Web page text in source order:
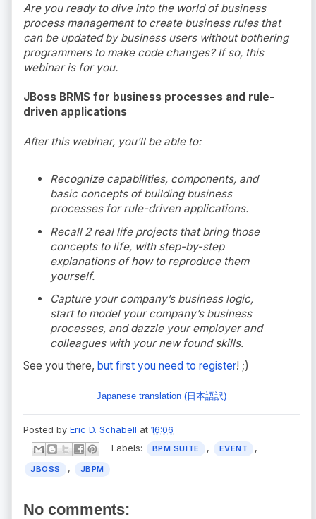
Are you ready to dive into the world of business
process management to create business rules that
can be updated by business users without bothering
programmers to make code changes? If so, this
webinar is for you.
JBoss BRMS for business processes and rule-
driven applications
After this webinar, you’ll be able to:
Recognize capabilities, components, and
basic concepts of building business
processes for rule-driven applications.
Recall 2 real life projects that bring those
concepts to life, with step-by-step
explanations of how to reproduce them
yourself.
Capture your company’s business logic,
start to model your company’s business
processes, and dazzle your employer and
colleagues with your new found skills.
See you there, but first you need to register! ;)
Japanese translation (日本語訳)
Posted by Eric D. Schabell at 16:06
Labels:
BPM SUITE , EVENT ,
JBOSS , JBPM
No comments: